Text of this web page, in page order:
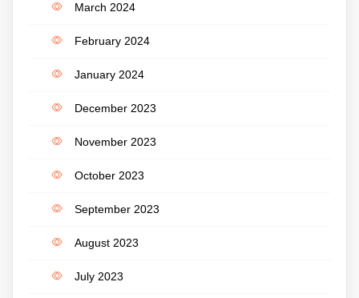
March 2024
February 2024
January 2024
December 2023
November 2023
October 2023
September 2023
August 2023
July 2023